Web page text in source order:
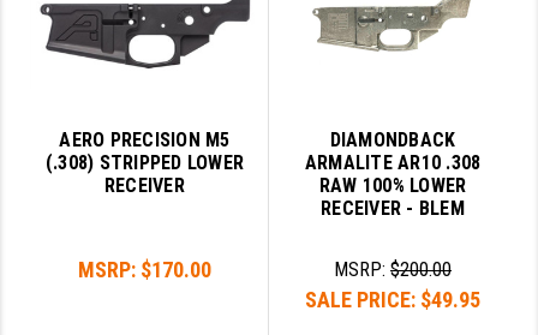
AERO PRECISION M5
(.308) STRIPPED LOWER
RECEIVER
MSRP: $170.00
DIAMONDBACK
ARMALITE AR10 .308
RAW 100% LOWER
RECEIVER - BLEM
MSRP:$200.00
SALE PRICE: $49.95